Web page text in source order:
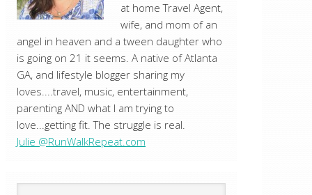
at home Travel Agent,
wife, and mom of an
angel in heaven and a tween daughter who
is going on 21 it seems. A native of Atlanta
GA, and lifestyle blogger sharing my
loves....travel, music, entertainment,
parenting AND what I am trying to
love...getting fit. The struggle is real.
Julie @RunWalkRepeat.com